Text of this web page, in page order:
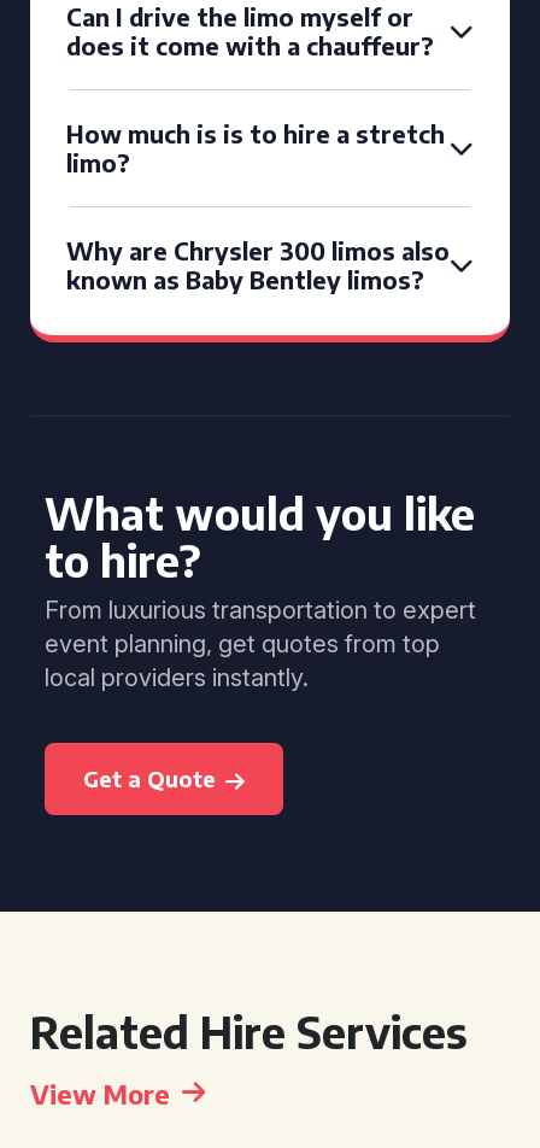
Can I drive the limo myself or
does it come with a chauffeur?
How much is is to hire a stretch
limo?
Why are Chrysler 300 limos also
known as Baby Bentley limos?
What would you like
to hire?
From luxurious transportation to expert
event planning, get quotes from top
local providers instantly.
Get a Quote
Related Hire Services
View More